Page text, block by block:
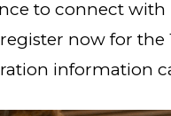
to connect
now for the
information